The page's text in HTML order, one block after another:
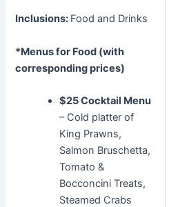
Inclusions: Food and Drinks
*Menus for Food (with
corresponding prices)
$25 Cocktail Menu
– Cold platter of
King Prawns,
Salmon Bruschetta,
Tomato &
Bocconcini Treats,
Steamed Crabs